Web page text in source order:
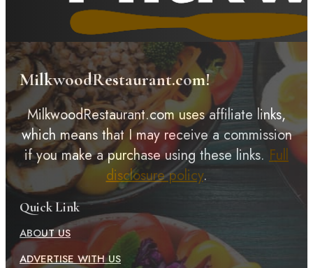
MilkwoodRestaurant.com!
MilkwoodRestaurant.com uses affiliate links,
which means that I may receive a commission
if you make a purchase using these links. Full
disclosure policy.
Quick Link
ABOUT US
ADVERTISE WITH US